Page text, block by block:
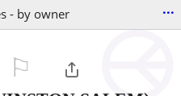
- by owner ...